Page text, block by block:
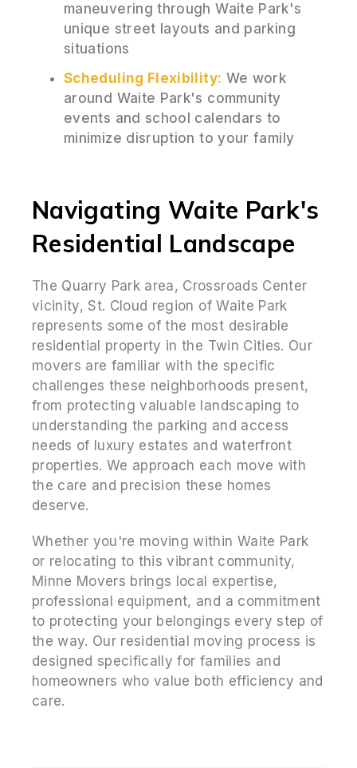
maneuvering through Waite Park's
unique street layouts and parking
situations
Scheduling Flexibility: We work
around Waite Park's community
events and school calendars to
minimize disruption to your family
Navigating Waite Park's
Residential Landscape
The Quarry Park area, Crossroads Center
vicinity, St. Cloud region of Waite Park
represents some of the most desirable
residential property in the Twin Cities. Our
movers are familiar with the specific
challenges these neighborhoods present,
from protecting valuable landscaping to
understanding the parking and access
needs of luxury estates and waterfront
properties. We approach each move with
the care and precision these homes
deserve.
Whether you're moving within Waite Park
or relocating to this vibrant community,
Minne Movers brings local expertise,
professional equipment, and a commitment
to protecting your belongings every step of
the way. Our residential moving process is
designed specifically for families and
homeowners who value both efficiency and
care.